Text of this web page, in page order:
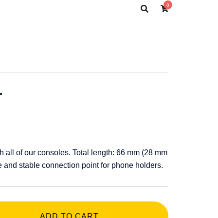
0
all of our consoles. Total length: 66 mm (28 mm
and stable connection point for phone holders.
ADD TO CART